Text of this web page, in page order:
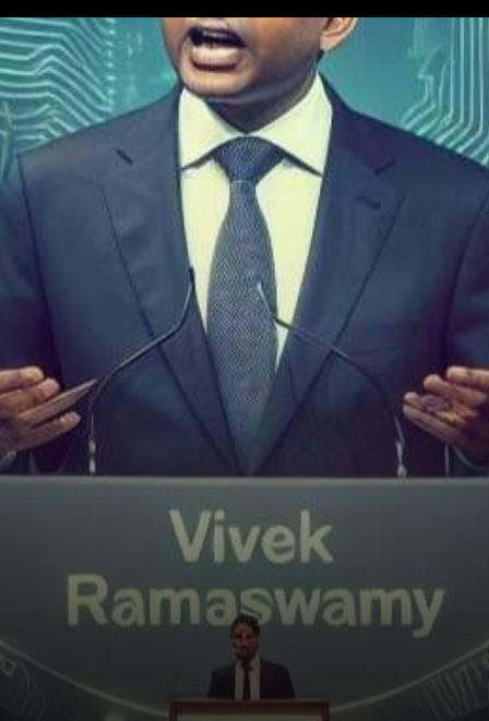
In a bid to shed light on the
uncertain terrain of
cryptocurrency regulation,
Republican presidential
candidate Vivek Ramaswamy
has taken…